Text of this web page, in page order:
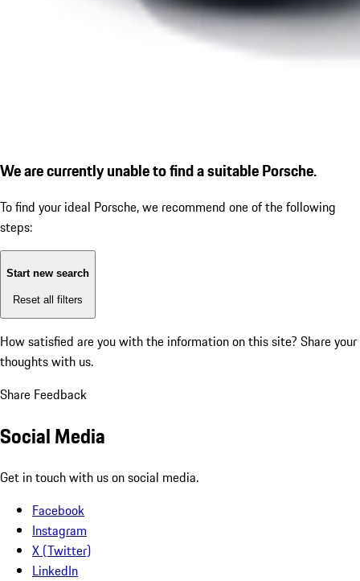
We are currently unable to find a suitable Porsche.
To find your ideal Porsche, we recommend one of the following
steps:
Start new search
Reset all filters
How satisfied are you with the information on this site? Share your
thoughts with us.
Share Feedback
Social Media
Get in touch with us on social media.
Facebook
Instagram
X (Twitter)
LinkedIn